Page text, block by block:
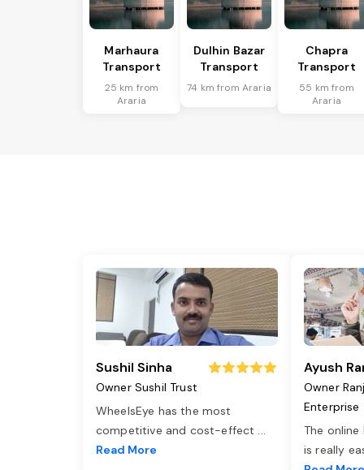
Marhaura
Transport
25 km from
Araria
Dulhin Bazar
Transport
74 km from Araria
Chapra
Transport
55 km from
Araria
Sushil Sinha
Owner Sushil Trust
WheelsEye has the most
competitive and cost-effect ...
Read More
Ayush
Owner
Enterprise
The
is really